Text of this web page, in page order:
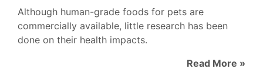
Although human-grade foods for pets are
commercially available, little research has been
done on their health impacts.
Read More »